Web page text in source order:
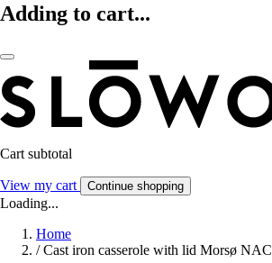
Adding to cart...
Cart subtotal
View my cart Continue shopping
Loading...
Home
/ Cast iron casserole with lid Morsø NAC